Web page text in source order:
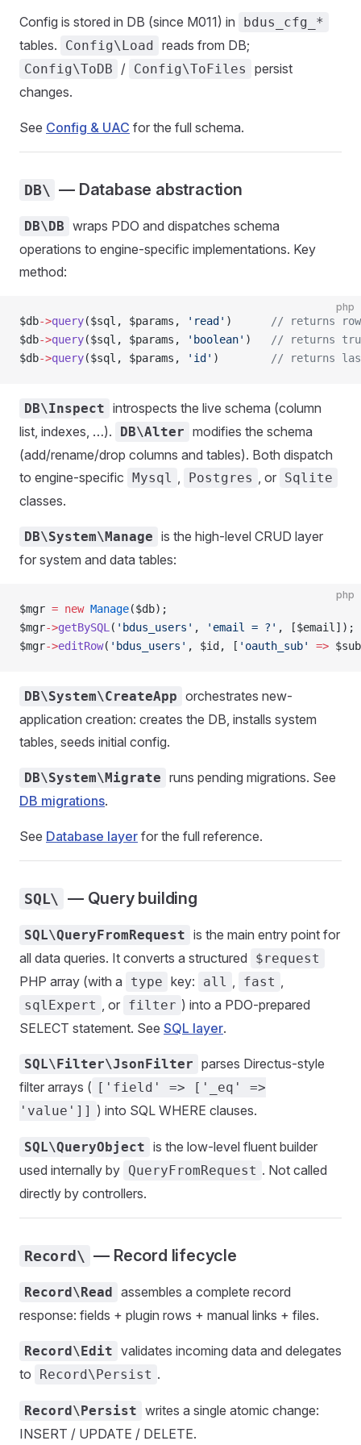
Config is stored in DB (since M011) in bdus_cfg_*
tables. Config\Load reads from DB;
Config\ToDB / Config\ToFiles
persist
changes.
See Config & UAC for the full schema.
DB\ — Database abstraction
DB\DB wraps PDO and dispatches schema
operations to engine-specific implementations. Key
method:
php
$db->query($sql, $params, 'read' )
// returns
$db->query($sql, $params, 'boolean' )
// returns
$db->query($sql, $params, 'id' ) // returns
DB\Inspect introspects the live schema (column
list, indexes, …).
DB\Alter modifies the schema
(add/rename/drop columns and tables). Both dispatch
to engine-specific Mysql , Postgres , or Sqlite
classes.
DB\System\Manage is the high-level CRUD layer
for system and data tables:
php
$mgr = new Manage($db);
$mgr->getBySQL ( 'bdus_users' , 'email = ?' , [$email]);
$mgr->editRow( 'bdus_users' , $id, [ 'oauth_sub' =>
DB\System\CreateApp orchestrates new-
application creation: creates the DB, installs system
tables, seeds initial config.
DB\System\Migrate runs pending migrations. See
DB migrations.
See Database layer for the full reference.
SQL\ — Query building
SQL\QueryFromRequest is the main entry point for
all data queries. It converts a structured
$request
PHP array (with a type key: all , fast ,
sqlExpert , or filter ) into a PDO-prepared
SELECT statement. See SQL layer.
SQL\Filter\JsonFilter parses Directus-style
filter arrays ( ['field' => ['_eq' =>
'value']] ) into SQL WHERE clauses.
SQL\QueryObject is the low-level fluent builder
used internally by QueryFromRequest . Not called
directly by controllers.
Record\ — Record lifecycle
Record\Read assembles a complete record
response: fields + plugin rows + manual links + files.
Record\Edit validates incoming data and delegates
to
Record\Persist .
Record\Persist writes a single atomic change:
INSERT / UPDATE / DELETE.